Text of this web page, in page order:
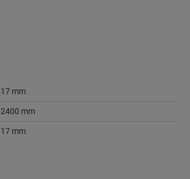
17 mm
2400 mm
17 mm